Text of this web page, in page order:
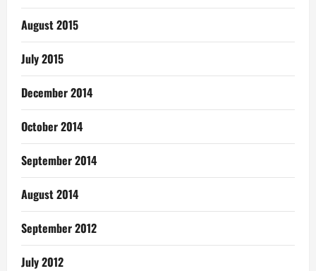
August 2015
July 2015
December 2014
October 2014
September 2014
August 2014
September 2012
July 2012